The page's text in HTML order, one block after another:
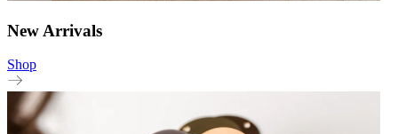
New Arrivals
Shop